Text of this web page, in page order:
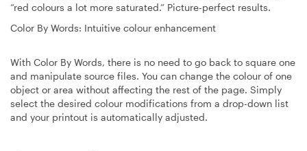
“red colours a lot more saturated.” Picture-perfect results.
Color By Words: Intuitive colour enhancement
With Color By Words, there is no need to go back to square one
and manipulate source files. You can change the colour of one
object or area without affecting the rest of the page. Simply
select the desired colour modifications from a drop-down list
and your printout is automatically adjusted.